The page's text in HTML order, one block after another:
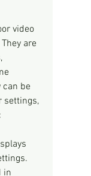
video
are
be
settings,
in